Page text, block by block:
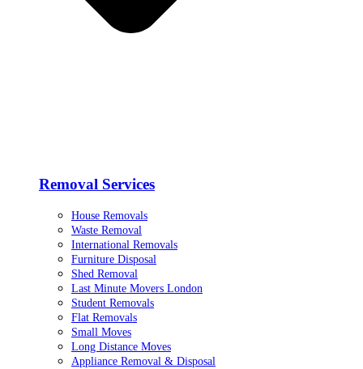
Removal Services
House Removals
Waste Removal
International Removals
Furniture Disposal
Shed Removal
Last Minute Movers London
Student Removals
Flat Removals
Small Moves
Long Distance Moves
Appliance Removal & Disposal